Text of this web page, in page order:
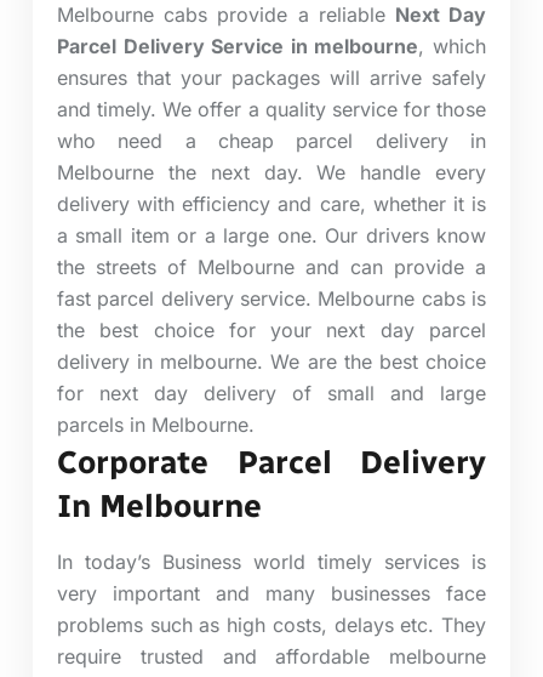
Melbourne cabs provide a reliable Next Day
Parcel Delivery Service in melbourne, which
ensures that your packages will arrive safely
and timely. We offer a quality service for those
who need a cheap parcel delivery in
Melbourne the next day. We handle every
delivery with efficiency and care, whether it is
a small item or a large one. Our drivers know
the streets of Melbourne and can provide a
fast parcel delivery service. Melbourne cabs is
the best choice for your next day parcel
delivery in melbourne. We are the best choice
for next day delivery of small and large
parcels in Melbourne.
Corporate Parcel Delivery
In Melbourne
In today’s Business world timely services is
very important and many businesses face
problems such as high costs, delays etc. They
require trusted and affordable melbourne